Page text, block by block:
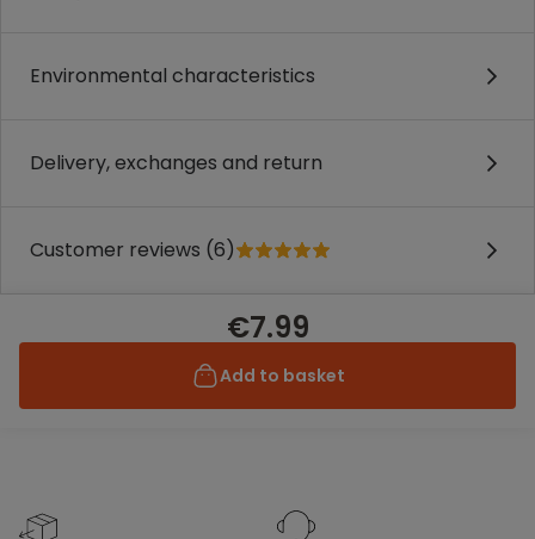
Environmental characteristics
Delivery, exchanges and return
Customer reviews (6)
€7.99
Add to basket